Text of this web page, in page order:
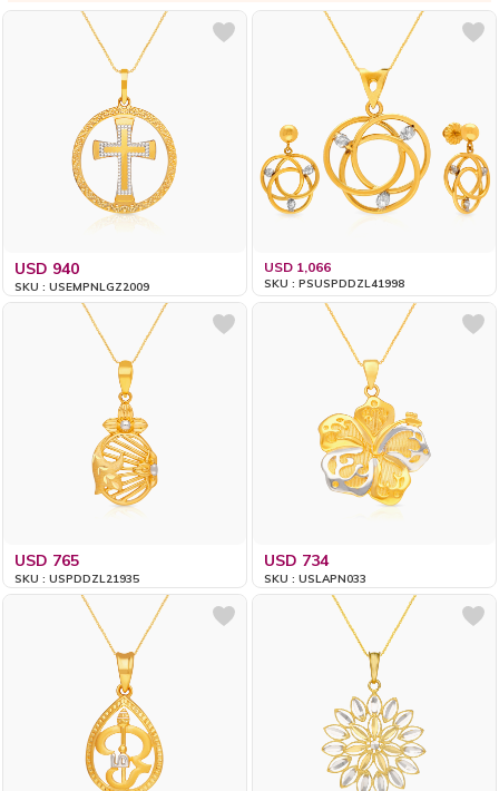
USD 940
SKU : USEMPNLGZ2009
USD 1,066
SKU : PSUSPDDZL41998
USD 765
SKU : USPDDZL21935
USD 734
SKU : USLAPN033